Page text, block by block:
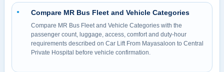
● Compare MR Bus Fleet and Vehicle Categories
Compare MR Bus Fleet and Vehicle Categories with the
passenger count, luggage, access, comfort and duty-hour
requirements described on Car Lift From Mayasaloon to Central
Private Hospital before vehicle confirmation.